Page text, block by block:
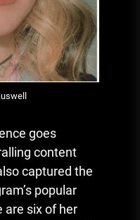
goes
content
captured the
popular
are six of her